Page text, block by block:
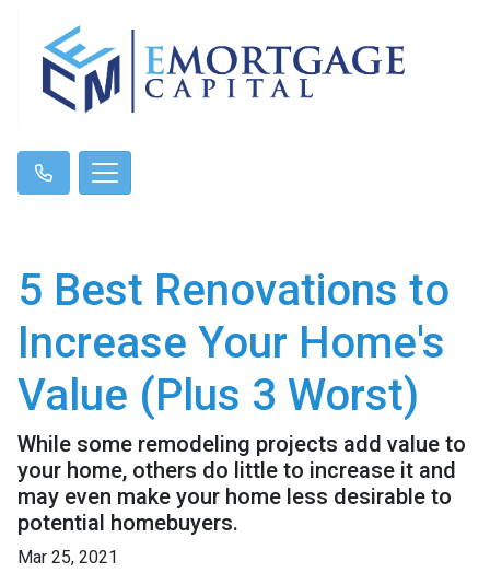
5 Best Renovations to
Increase Your Home's
Value (Plus 3 Worst)
While some remodeling projects add value to
your home, others do little to increase it and
may even make your home less desirable to
potential homebuyers.
Mar 25, 2021